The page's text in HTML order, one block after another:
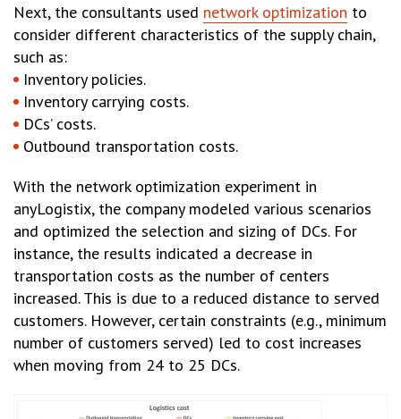
Next, the consultants used network optimization to
consider different characteristics of the supply chain,
such as:
Inventory policies.
Inventory carrying costs.
DCs’ costs.
Outbound transportation costs.
With the network optimization experiment in
anyLogistix, the company modeled various scenarios
and optimized the selection and sizing of DCs. For
instance, the results indicated a decrease in
transportation costs as the number of centers
increased. This is due to a reduced distance to served
customers. However, certain constraints (e.g., minimum
number of customers served) led to cost increases
when moving from 24 to 25 DCs.